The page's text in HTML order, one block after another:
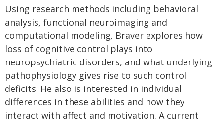
Using research methods including behavioral
analysis, functional neuroimaging and
computational modeling, Braver explores how
loss of cognitive control plays into
neuropsychiatric disorders, and what underlying
pathophysiology gives rise to such control
deficits. He also is interested in individual
differences in these abilities and how they
interact with affect and motivation. A current